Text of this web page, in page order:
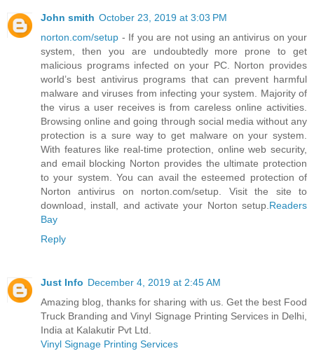
John smith October 23, 2019 at 3:03 PM
norton.com/setup - If you are not using an antivirus on your
system, then you are undoubtedly more prone to get
malicious programs infected on your PC. Norton provides
world’s best antivirus programs that can prevent harmful
malware and viruses from infecting your system. Majority of
the virus a user receives is from careless online activities.
Browsing online and going through social media without any
protection is a sure way to get malware on your system.
With features like real-time protection, online web security,
and email blocking Norton provides the ultimate protection
to your system. You can avail the esteemed protection of
Norton antivirus on norton.com/setup. Visit the site to
download, install, and activate your Norton setup. Readers
Bay
Reply
Just Info December 4, 2019 at 2:45 AM
Amazing blog, thanks for sharing with us. Get the best Food
Truck Branding and Vinyl Signage Printing Services in Delhi,
India at Kalakutir Pvt Ltd.
Vinyl Signage Printing Services